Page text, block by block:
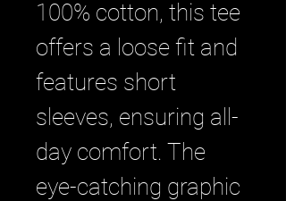
100% cotton, this tee
offers a loose fit and
features short
sleeves, ensuring all-
day comfort. The
eye-catching graphic